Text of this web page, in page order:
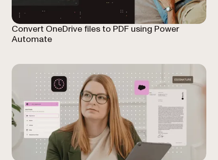
Convert OneDrive files to PDF using Power
Automate